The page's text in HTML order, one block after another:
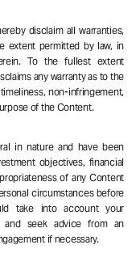
disclaim all warranties,
extent permitted by law, in
To the fullest extent
any warranty as to the
non-infringement,
of the Content.
in nature and have been
objectives, financial
of any Content
circumstances before
take into account your
and seek advice from an
if necessary.